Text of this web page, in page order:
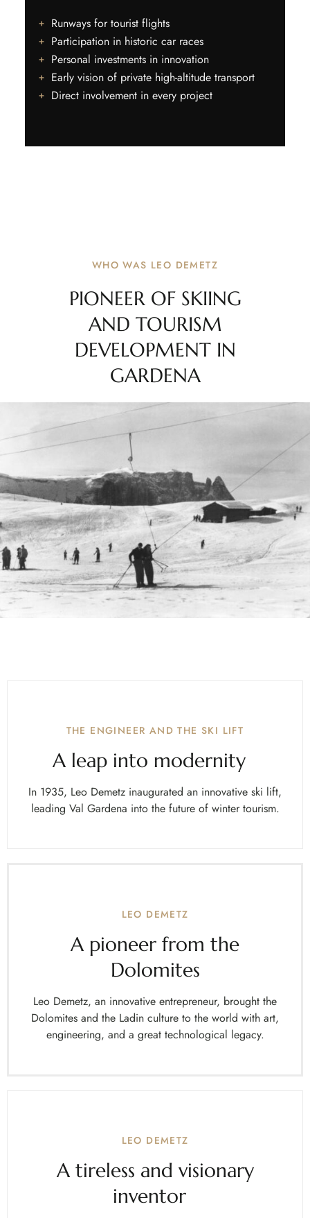
Runways for tourist flights
Participation in historic car races
Personal investments in innovation
Early vision of private high-altitude transport
Direct involvement in every project
WHO WAS LEO DEMETZ
PIONEER OF SKIING
AND TOURISM
DEVELOPMENT IN
GARDENA
THE ENGINEER AND THE SKI LIFT
A leap into modernity
In 1935, Leo Demetz inaugurated an innovative ski lift,
leading Val Gardena into the future of winter tourism.
LEO DEMETZ
A pioneer from the
Dolomites
Leo Demetz, an innovative entrepreneur, brought the
Dolomites and the Ladin culture to the world with art,
engineering, and a great technological legacy.
LEO DEMETZ
A tireless and visionary
inventor